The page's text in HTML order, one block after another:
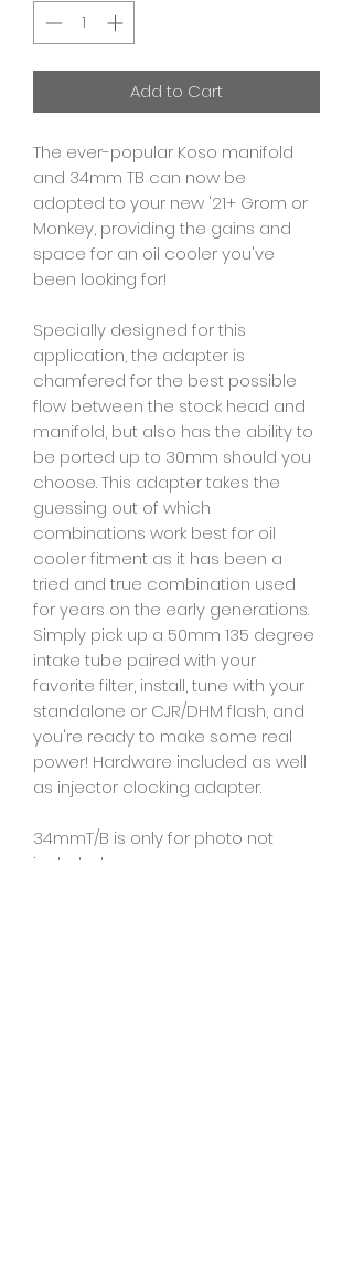
Add to Cart
The ever-popular Koso manifold
and 34mm TB can now be
adopted to your new '21+ Grom or
Monkey, providing the gains and
space for an oil cooler you've
been looking for!
Specially designed for this
application, the adapter is
chamfered for the best possible
flow between the stock head and
manifold, but also has the ability to
be ported up to 30mm should you
choose. This adapter takes the
guessing out of which
combinations work best for oil
cooler fitment as it has been a
tried and true combination used
for years on the early generations.
Simply pick up a 50mm 135 degree
intake tube paired with your
favorite filter, install, tune with your
standalone or CJR/DHM flash, and
you're ready to make some real
power! Hardware included as well
as injector clocking adapter.
34mmT/B is only for photo not
included